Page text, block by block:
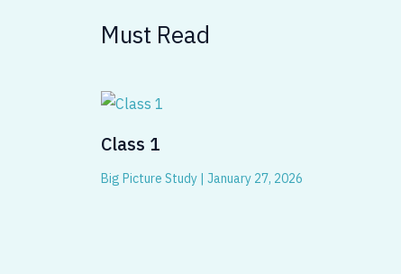
Must Read
Class 1
Big Picture Study | January 27, 2026